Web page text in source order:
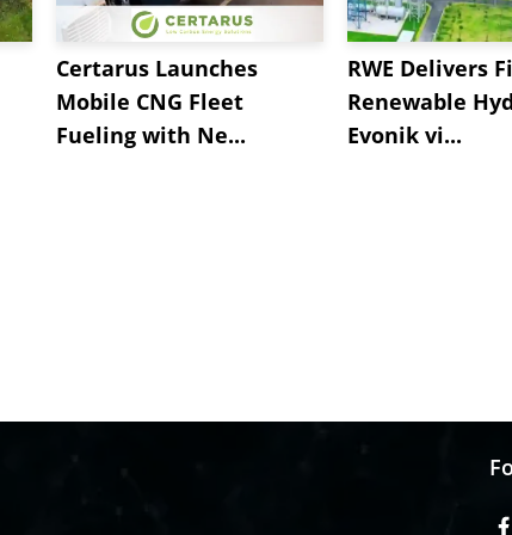
Certarus Launches
Mobile CNG Fleet
Fueling with Ne...
RWE Delivers
Renewable
Evonik vi...